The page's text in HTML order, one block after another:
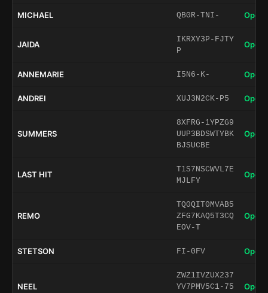
MICHAEL QB0R-TNI- Open
JAIDA
IKRXY3P-FJTY
P
Open
ANNEMARIE I5N6-K- Open
ANDREI XUJ3N2CK-P5 Open
SUMMERS
8XFRG-1YPZG9
UUP3BDSWTYBK
BJSUCBE
Open
LAST HIT
T1S7NSCWVL7E
MJLFY
Open
REMO
TQ0QIT0MVAB5
ZFG7KAQ5T3CQ
EOV-T
Open
STETSON FI-0FV Open
NEEL
ZWZ1IVZUX237
YV7PMV5C1-75
Open